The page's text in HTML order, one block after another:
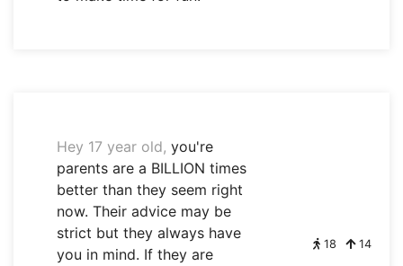
Hey 17 year old, you're
parents are a BILLION times
better than they seem right
now. Their advice may be
strict but they always have
you in mind. If they are
18 14